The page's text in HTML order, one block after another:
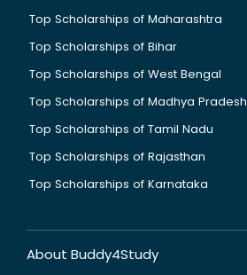
Top Scholarships of Maharashtra
Top Scholarships of Bihar
Top Scholarships of West Bengal
Top Scholarships of Madhya Pradesh
Top Scholarships of Tamil Nadu
Top Scholarships of Rajasthan
Top Scholarships of Karnataka
About Buddy4Study